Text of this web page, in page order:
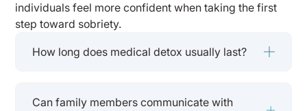
individuals feel more confident when taking the first
step toward sobriety.
How long does medical detox usually last?
Can family members communicate with